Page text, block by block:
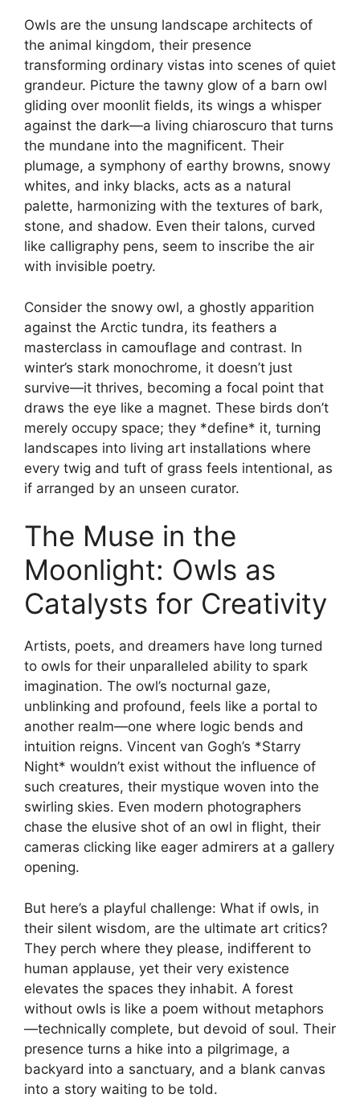
Owls are the unsung landscape architects of
the animal kingdom, their presence
transforming ordinary vistas into scenes of quiet
grandeur. Picture the tawny glow of a barn owl
gliding over moonlit fields, its wings a whisper
against the dark—a living chiaroscuro that turns
the mundane into the magnificent. Their
plumage, a symphony of earthy browns, snowy
whites, and inky blacks, acts as a natural
palette, harmonizing with the textures of bark,
stone, and shadow. Even their talons, curved
like calligraphy pens, seem to inscribe the air
with invisible poetry.
Consider the snowy owl, a ghostly apparition
against the Arctic tundra, its feathers a
masterclass in camouflage and contrast. In
winter’s stark monochrome, it doesn’t just
survive—it thrives, becoming a focal point that
draws the eye like a magnet. These birds don’t
merely occupy space; they *define* it, turning
landscapes into living art installations where
every twig and tuft of grass feels intentional, as
if arranged by an unseen curator.
The Muse in the
Moonlight: Owls as
Catalysts for Creativity
Artists, poets, and dreamers have long turned
to owls for their unparalleled ability to spark
imagination. The owl’s nocturnal gaze,
unblinking and profound, feels like a portal to
another realm—one where logic bends and
intuition reigns. Vincent van Gogh’s *Starry
Night* wouldn’t exist without the influence of
such creatures, their mystique woven into the
swirling skies. Even modern photographers
chase the elusive shot of an owl in flight, their
cameras clicking like eager admirers at a gallery
opening.
But here’s a playful challenge: What if owls, in
their silent wisdom, are the ultimate art critics?
They perch where they please, indifferent to
human applause, yet their very existence
elevates the spaces they inhabit. A forest
without owls is like a poem without metaphors
—technically complete, but devoid of soul. Their
presence turns a hike into a pilgrimage, a
backyard into a sanctuary, and a blank canvas
into a story waiting to be told.